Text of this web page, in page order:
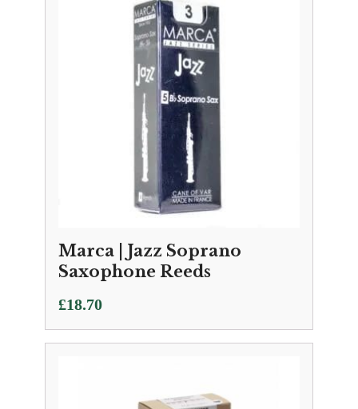
Marca | Jazz Soprano
Saxophone Reeds
£18.70